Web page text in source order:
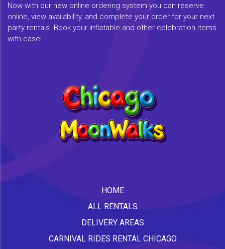
Now with our new online ordering system you can reserve
online, view availability, and complete your order for your next
party rentals. Book your inflatable and other celebration items
with ease!
HOME
ALL RENTALS
DELIVERY AREAS
CARNIVAL RIDES RENTAL CHICAGO